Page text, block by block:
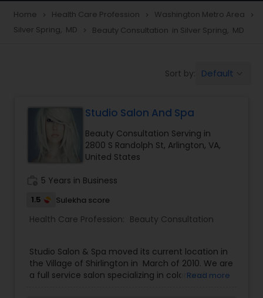
Reflexology
Ayurvedic Spas
Home Health Care Services
Ayurvedic Practitioners
Home navigate_next Health Care Profession navigate_next Washington Metro Area navigate_next
Silver Spring, MD navigate_next Beauty Consultation in Silver Spring, MD
Sort by: Default
Studio Salon And Spa
Beauty Consultation Serving in
2800 S Randolph St, Arlington, VA,
United States
5 Years in Business
1.5 Sulekha score
Health Care Profession: Beauty Consultation
Studio Salon & Spa moved its current location in
the Village of Shirlington in March of 2010. We are
a full service salon specializing in color andRead more